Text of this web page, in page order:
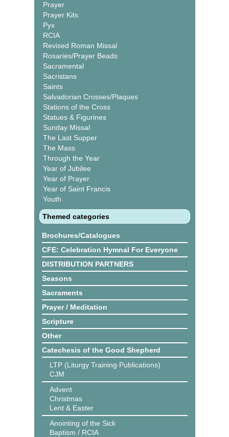
Prayer
Prayer Kits
Pyx
RCIA
Revised Roman Missal
Rosaries/Prayer Beads
Sacramental
Sacristans
Saints
Salvadorian Crosses/Plaques
Stations of the Cross
Statues & Figurines
Sunday Missal
The Last Supper
The Mass
Through the Year
Year of Jubilee
Year of Prayer
Year of Saint Francis
Youth
Themed categories
Brochures/Catalogues
CFE: Celebration Hymnal For Everyone
DISTRIBUTION PARTNERS
Seasons
Sacraments
Prayer / Meditation
Scripture
Other
Catechesis of the Good Shepherd
LTP (Liturgy Training Publications)
CJM
Advent
Christmas
Lent & Easter
Anointing of the Sick
Baptism / RCIA